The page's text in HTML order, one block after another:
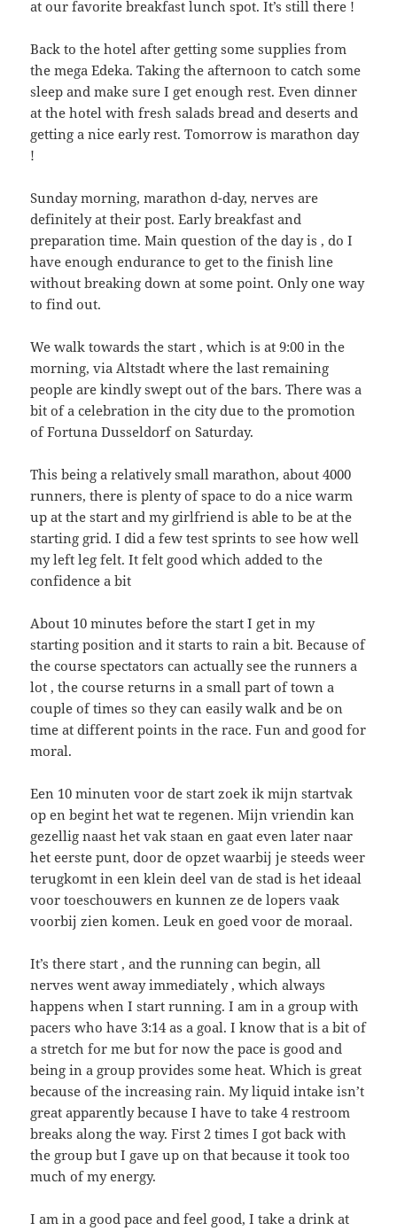
at our favorite breakfast lunch spot. It’s still there !
Back to the hotel after getting some supplies from
the mega Edeka. Taking the afternoon to catch some
sleep and make sure I get enough rest. Even dinner
at the hotel with fresh salads bread and deserts and
getting a nice early rest. Tomorrow is marathon day
!
Sunday morning, marathon d-day, nerves are
definitely at their post. Early breakfast and
preparation time. Main question of the day is , do I
have enough endurance to get to the finish line
without breaking down at some point. Only one way
to find out.
We walk towards the start , which is at 9:00 in the
morning, via Altstadt where the last remaining
people are kindly swept out of the bars. There was a
bit of a celebration in the city due to the promotion
of Fortuna Dusseldorf on Saturday.
This being a relatively small marathon, about 4000
runners, there is plenty of space to do a nice warm
up at the start and my girlfriend is able to be at the
starting grid. I did a few test sprints to see how well
my left leg felt. It felt good which added to the
confidence a bit
About 10 minutes before the start I get in my
starting position and it starts to rain a bit. Because of
the course spectators can actually see the runners a
lot , the course returns in a small part of town a
couple of times so they can easily walk and be on
time at different points in the race. Fun and good for
moral.
Een 10 minuten voor de start zoek ik mijn startvak
op en begint het wat te regenen. Mijn vriendin kan
gezellig naast het vak staan en gaat even later naar
het eerste punt, door de opzet waarbij je steeds weer
terugkomt in een klein deel van de stad is het ideaal
voor toeschouwers en kunnen ze de lopers vaak
voorbij zien komen. Leuk en goed voor de moraal.
It’s there start , and the running can begin, all
nerves went away immediately , which always
happens when I start running. I am in a group with
pacers who have 3:14 as a goal. I know that is a bit of
a stretch for me but for now the pace is good and
being in a group provides some heat. Which is great
because of the increasing rain. My liquid intake isn’t
great apparently because I have to take 4 restroom
breaks along the way. First 2 times I got back with
the group but I gave up on that because it took too
much of my energy.
I am in a good pace and feel good, I take a drink at